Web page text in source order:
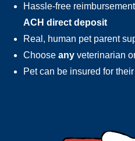
Hassle-free
ACH direct deposit
Real, human pet parent
Choose any veterinarian
Pet can be insured for their